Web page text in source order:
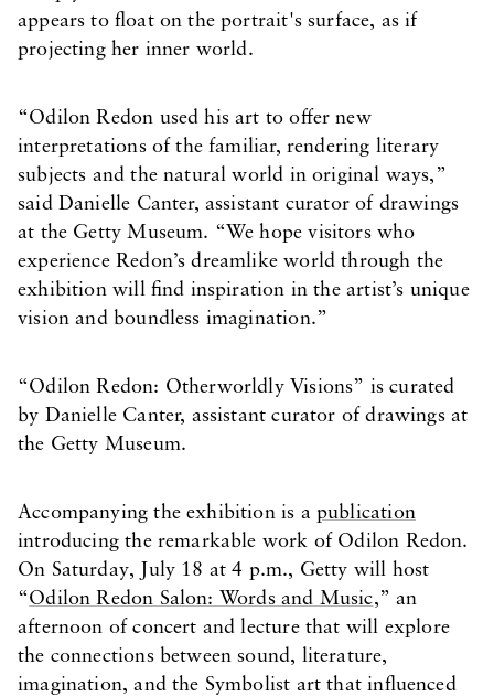
appears to float on the portrait's surface, as if
projecting her inner world.
“Odilon Redon used his art to offer new
interpretations of the familiar, rendering literary
subjects and the natural world in original ways,”
said Danielle Canter, assistant curator of drawings
at the Getty Museum. “We hope visitors who
experience Redon’s dreamlike world through the
exhibition will find inspiration in the artist’s unique
vision and boundless imagination.”
“Odilon Redon: Otherworldly Visions” is curated
by Danielle Canter, assistant curator of drawings at
the Getty Museum.
Accompanying the exhibition is a publication
introducing the remarkable work of Odilon Redon.
On Saturday, July 18 at 4 p.m., Getty will host
“Odilon Redon Salon: Words and Music,” an
afternoon of concert and lecture that will explore
the connections between sound, literature,
imagination, and the Symbolist art that influenced